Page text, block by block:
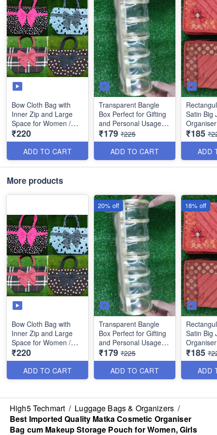
Bow Cloth Bag with
Inner Zip and Large
Space for Women /
Girls etc- (Best Quality)
₹220
ADD TO CART
Transparent Bangle
Box Perfect for Gifting
and Personal Usage -
Best Quality
₹179 ₹225
ADD TO CART
Satin Big
and 4
Quality
₹185
ADD
More products
Bow Cloth Bag with
Inner Zip and Large
Space for Women /
Girls etc- (Best Quality)
₹220
ADD TO CART
Transparent Bangle
Box Perfect for Gifting
and Personal Usage -
Best Quality
₹179 ₹225
ADD TO CART
20% off
Satin Big
and 4
Quality
₹185
ADD
18% off
High5 Techmart / Luggage Bags & Organizers /
Best Imported Quality Matka Cosmetic Organiser
Bag cum Makeup Storage Pouch for Women, Girls